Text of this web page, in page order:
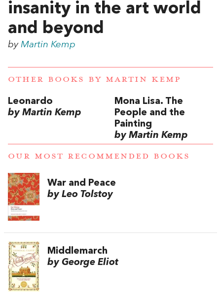
insanity in the art world
and beyond
by Martin Kemp
OTHER BOOKS BY MARTIN KEMP
Leonardo
by Martin Kemp
Mona Lisa. The
People and the
Painting
by Martin Kemp
OUR MOST RECOMMENDED BOOKS
War and Peace
by Leo Tolstoy
Middlemarch
by George Eliot